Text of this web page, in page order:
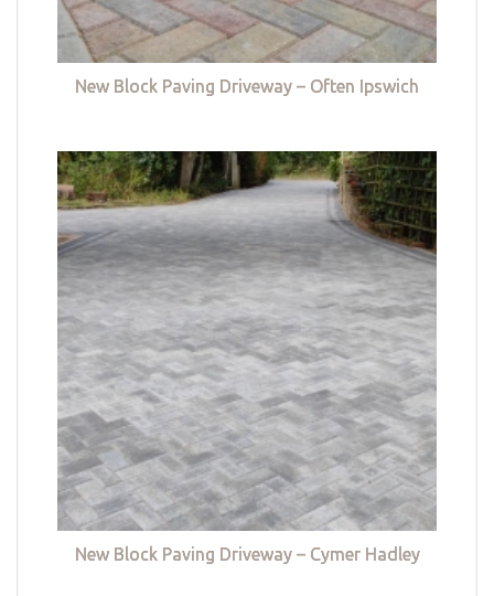
New Block Paving Driveway – Often Ipswich
New Block Paving Driveway – Cymer Hadley